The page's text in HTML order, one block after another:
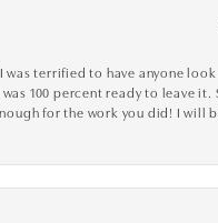
terrified to have anyone
100 percent ready to leave it.
for the work you did! I will